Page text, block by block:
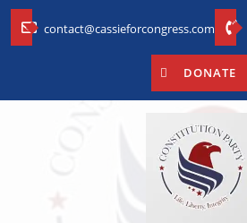
contact@cassieforcongress.com
DONATE